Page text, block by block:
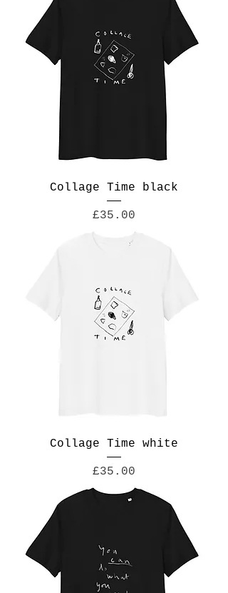
Collage Time black
Price
£35.00
Collage Time white
Price
£35.00